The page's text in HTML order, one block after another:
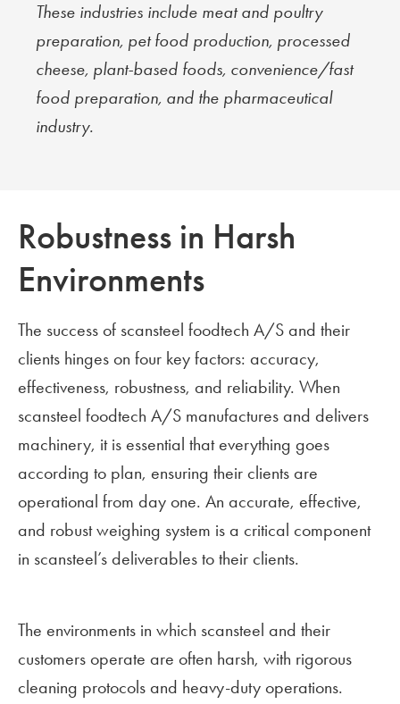
These industries include meat and poultry
preparation, pet food production, processed
cheese, plant-based foods, convenience/fast
food preparation, and the pharmaceutical
industry.
Robustness in Harsh
Environments
The success of scansteel foodtech A/S and their
clients hinges on four key factors: accuracy,
effectiveness, robustness, and reliability. When
scansteel foodtech A/S manufactures and delivers
machinery, it is essential that everything goes
according to plan, ensuring their clients are
operational from day one. An accurate, effective,
and robust weighing system is a critical component
in scansteel’s deliverables to their clients.
The environments in which scansteel and their
customers operate are often harsh, with rigorous
cleaning protocols and heavy-duty operations.